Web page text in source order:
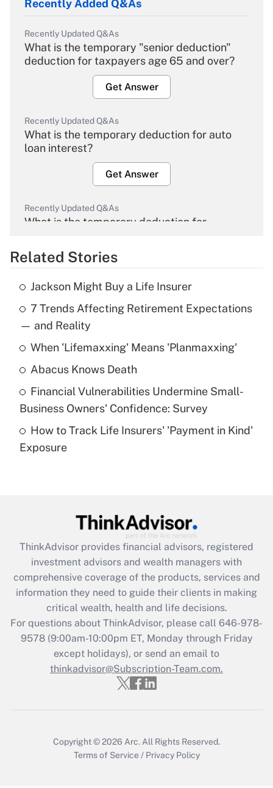
Recently Added Q&As
Recently Updated Q&As
What is the temporary "senior deduction"
deduction for taxpayers age 65 and over?
Get Answer
Recently Updated Q&As
What is the temporary deduction for auto
loan interest?
Get Answer
Recently Updated Q&As
What is the temporary deduction for
Get Answer
Recently Updated Q&As
What is the temporary deduction for tip
income?
Get Answer
What is a high deductible health plan for
purposes of an HSA?
Get Answer
Get Answer
What is the CARES Act employee
retention tax credit that was available
during 2020 and 2021?
Get Answer
Recently Updated Q&As
Who must file a return?
Related Stories
Jackson Might Buy a Life Insurer
7 Trends Affecting Retirement Expectations
— and Reality
When 'Lifemaxxing' Means 'Planmaxxing'
Abacus Knows Death
Financial Vulnerabilities Undermine Small-
Business Owners' Confidence: Survey
How to Track Life Insurers' 'Payment in Kind'
Exposure
ThinkAdvisor provides financial advisors, registered
investment advisors and wealth managers with
comprehensive coverage of the products, services and
information they need to guide their clients in making
critical wealth, health and life decisions.
For questions about ThinkAdvisor, please call 646-978-
9578(9:00am-10:00pm ET, Monday through Friday
except holidays), or send an email to
thinkadvisor@Subscription-Team.com.
Copyright © 2026 Arc. All Rights Reserved.
Terms of Service / Privacy Policy